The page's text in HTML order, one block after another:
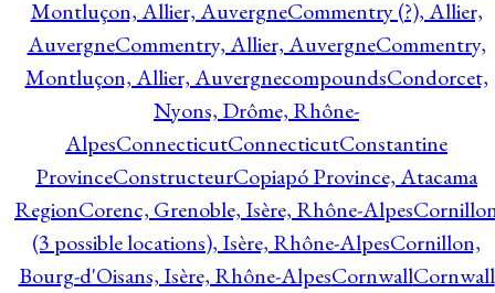
Montluçon, Allier, AuvergneCommentry (?), Allier,
AuvergneCommentry, Allier, AuvergneCommentry,
Montluçon, Allier, AuvergnecompoundsCondorcet,
Nyons, Drôme, Rhône-
AlpesConnecticutConnecticutConstantine
ProvinceConstructeurCopiapó Province, Atacama
RegionCorenc, Grenoble, Isère, Rhône-Alpes
(3 possible locations), Isère, Rhône-AlpesCornillon,
Bourg-d'Oisans, Isère, Rhône-AlpesCornwallCornwall